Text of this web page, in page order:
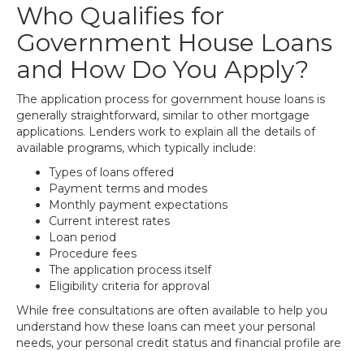
Who Qualifies for
Government House Loans
and How Do You Apply?
The application process for government house loans is
generally straightforward, similar to other mortgage
applications. Lenders work to explain all the details of
available programs, which typically include:
Types of loans offered
Payment terms and modes
Monthly payment expectations
Current interest rates
Loan period
Procedure fees
The application process itself
Eligibility criteria for approval
While free consultations are often available to help you
understand how these loans can meet your personal
needs, your personal credit status and financial profile are